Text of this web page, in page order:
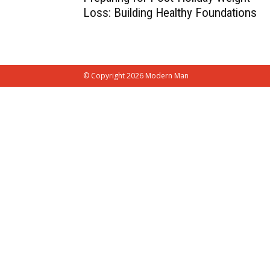
Loss: Building Healthy Foundations
© Copyright 2026 Modern Man